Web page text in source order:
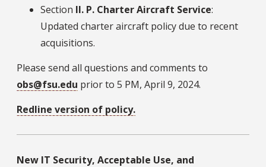
Section II. P. Charter Aircraft Service:
Updated charter aircraft policy due to recent
acquisitions.
Please send all questions and comments to
obs@fsu.edu prior to 5 PM, April 9, 2024.
Redline version of policy.
New IT Security, Acceptable Use, and